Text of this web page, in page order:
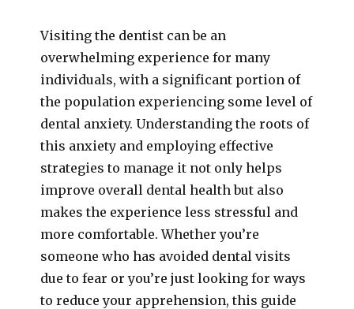
Visiting the dentist can be an
overwhelming experience for many
individuals, with a significant portion of
the population experiencing some level of
dental anxiety. Understanding the roots of
this anxiety and employing effective
strategies to manage it not only helps
improve overall dental health but also
makes the experience less stressful and
more comfortable. Whether you’re
someone who has avoided dental visits
due to fear or you’re just looking for ways
to reduce your apprehension, this guide